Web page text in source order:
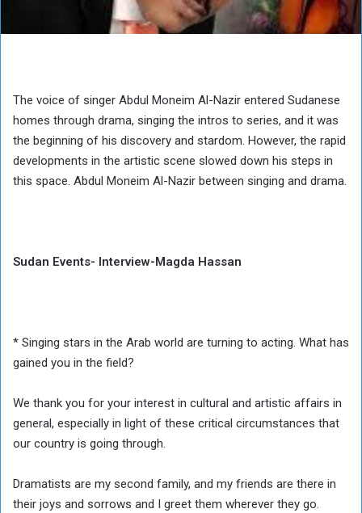
The voice of singer Abdul Moneim Al-Nazir entered Sudanese
homes through drama, singing the intros to series, and it was
the beginning of his discovery and stardom. However, the rapid
developments in the artistic scene slowed down his steps in
this space. Abdul Moneim Al-Nazir between singing and drama.
Sudan Events- Interview-Magda Hassan
* Singing stars in the Arab world are turning to acting. What has
gained you in the field?
We thank you for your interest in cultural and artistic affairs in
general, especially in light of these critical circumstances that
our country is going through.
Dramatists are my second family, and my friends are there in
their joys and sorrows and I greet them wherever they go.